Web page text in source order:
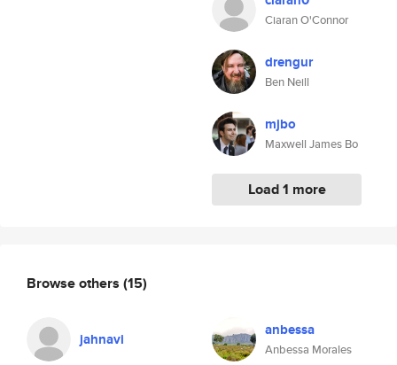
Ciaran O'Connor
drengur
Ben Neill
mjbo
Maxwell James Bo
Load 1 more
Browse others (15)
jahnavi anbessa
Anbessa Morales